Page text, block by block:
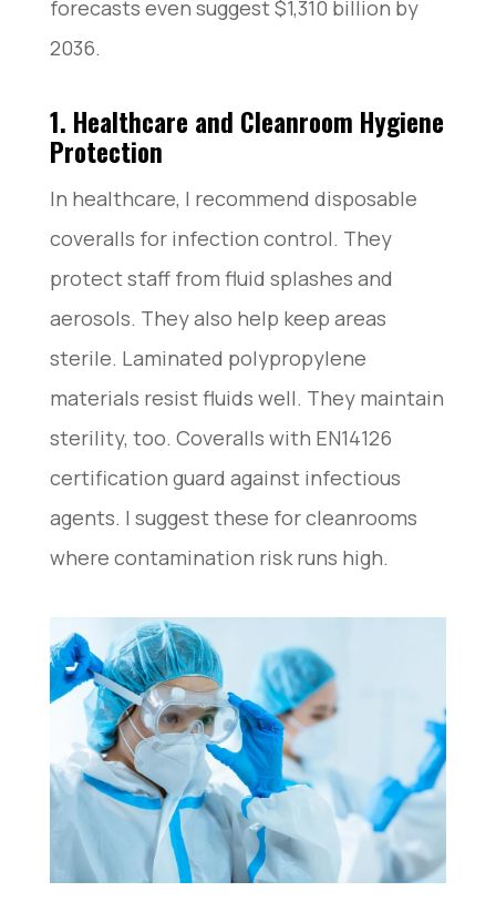
forecasts even suggest $1,310 billion by
2036.
1. Healthcare and Cleanroom Hygiene
Protection
In healthcare, I recommend disposable
coveralls for infection control. They
protect staff from fluid splashes and
aerosols. They also help keep areas
sterile. Laminated polypropylene
materials resist fluids well. They maintain
sterility, too. Coveralls with EN14126
certification guard against infectious
agents. I suggest these for cleanrooms
where contamination risk runs high.